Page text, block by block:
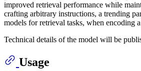
improved retrieval performance while
crafting arbitrary instructions, a trending
models for retrieval tasks, when encoding
Technical details of the model will be
Usage